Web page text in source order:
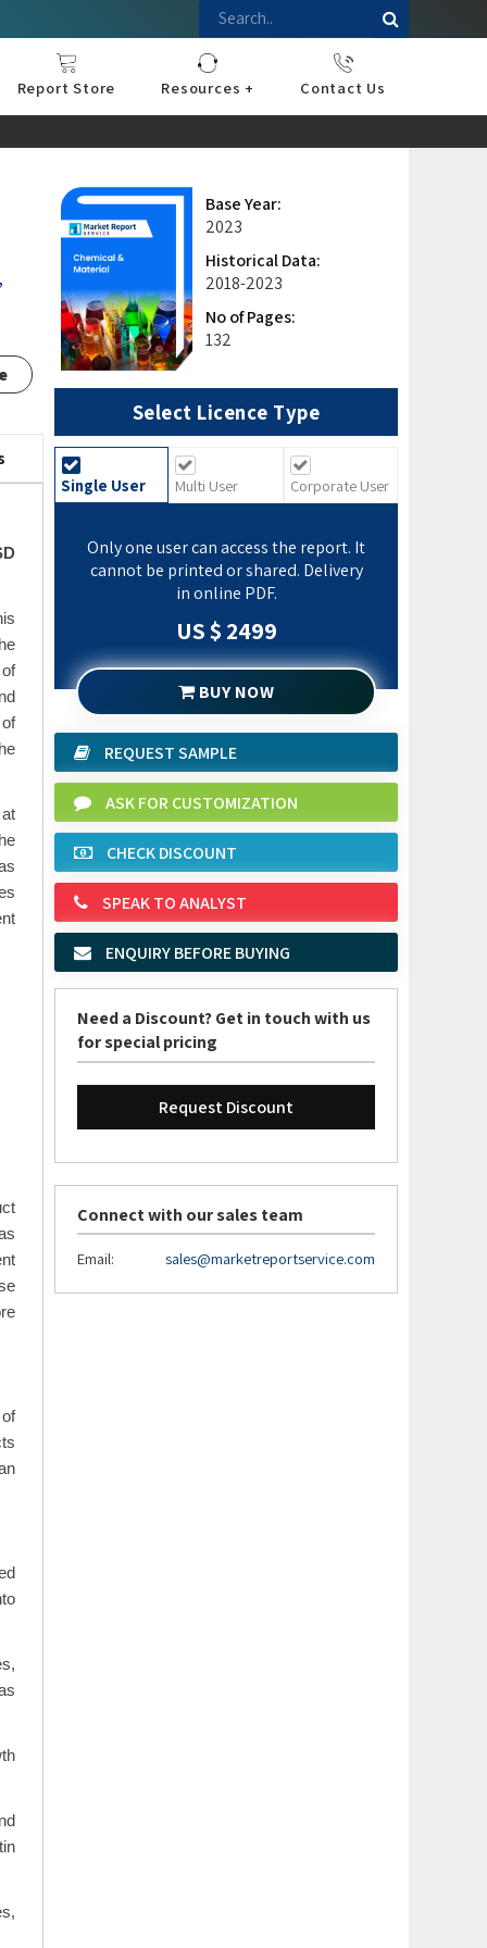
Report Store
Resources +
Contact Us
Base Year:
2023
Historical Data:
2018-2023
No of Pages:
132
Select Licence Type
Single User Multi User Corporate User
Only one user can access the report. It
cannot be printed or shared. Delivery
in online PDF.
US $ 2499
BUY NOW
REQUEST SAMPLE
ASK FOR CUSTOMIZATION
CHECK DISCOUNT
SPEAK TO ANALYST
ENQUIRY BEFORE BUYING
Need a Discount? Get in touch with us
for special pricing
Request Discount
Connect with our sales team
Email: sales@marketreportservice.com